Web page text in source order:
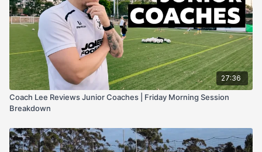
27:36
Coach Lee Reviews Junior Coaches | Friday Morning Session
Breakdown